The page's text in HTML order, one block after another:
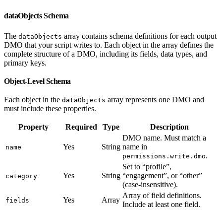
dataObjects Schema
The dataObjects array contains schema definitions for each output
DMO that your script writes to. Each object in the array defines the
complete structure of a DMO, including its fields, data types, and
primary keys.
Object-Level Schema
Each object in the dataObjects array represents one DMO and
must include these properties.
Property Required Type Description
name Yes String
DMO name. Must match a
name in
permissions.write.dmo.
category Yes String
Set to “profile”,
“engagement”, or “other”
(case-insensitive).
fields Yes Array
Array of field definitions.
Include at least one field.